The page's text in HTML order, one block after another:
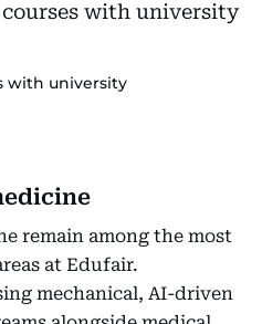
with university
remain among the most
at Edufair.
mechanical, AI-driven